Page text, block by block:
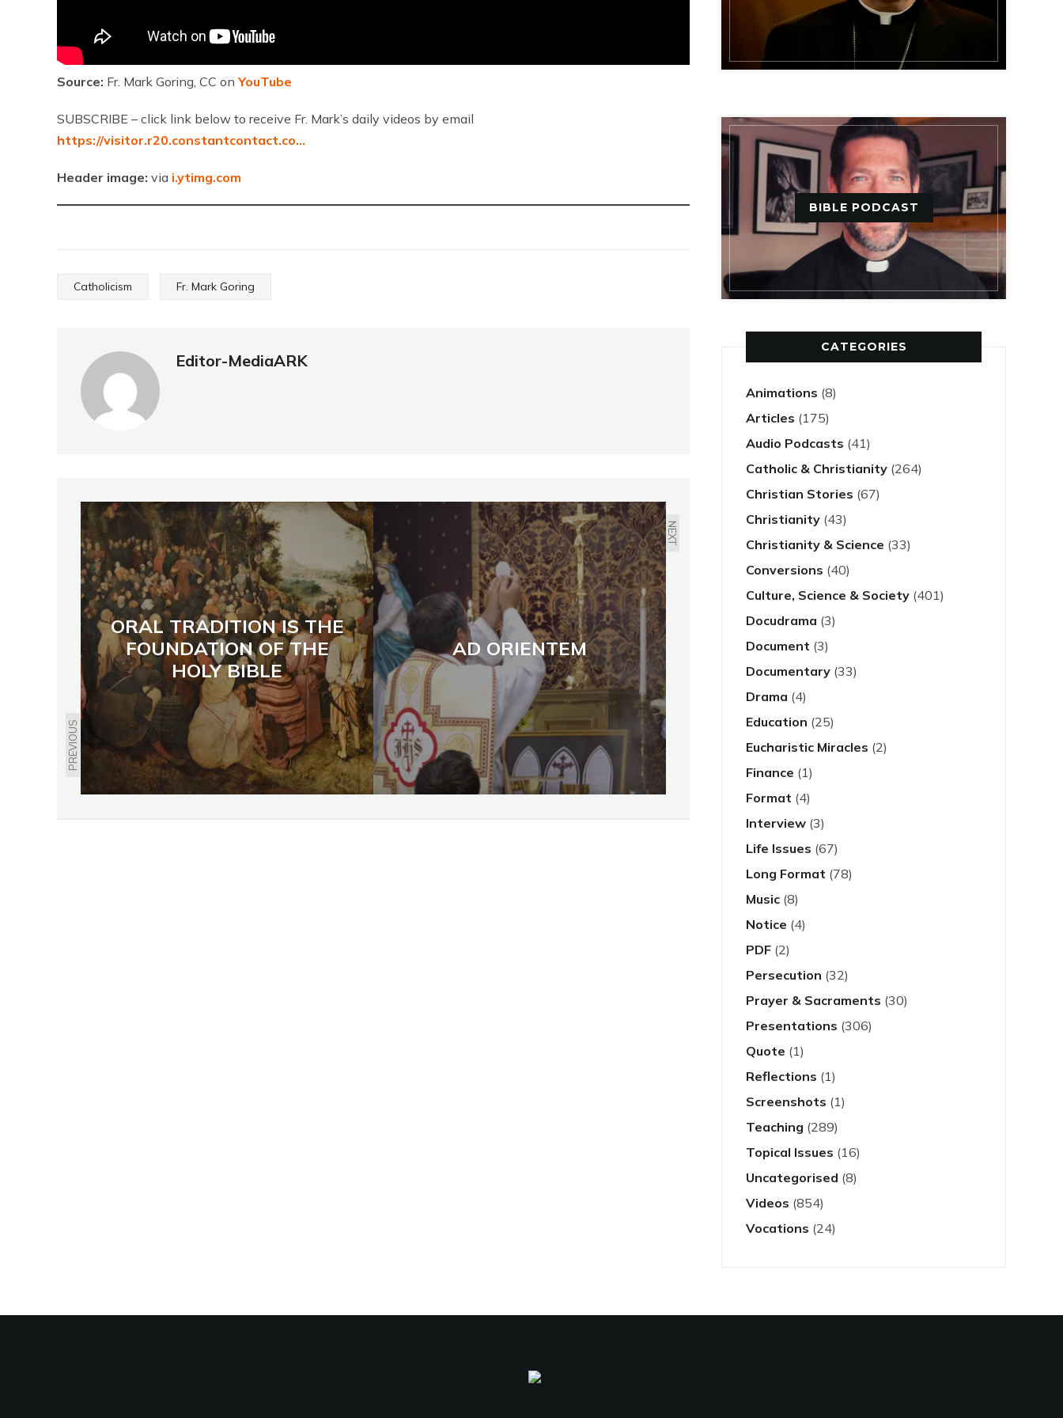
Source: Fr. Mark Goring, CC onYouTube
SUBSCRIBE – click link below to receive Fr. Mark’s daily videos by email
https://visitor.r20.constantcontact.co…
Header image: via i.ytimg.com
Catholicism Fr. Mark Goring
Editor-MediaARK
PREVIOUS
ORAL TRADITION IS THE
FOUNDATION OF THE
HOLY BIBLE
NEXT
AD ORIENTEM
BIBLE PODCAST
CATEGORIES
Animations (8)
Articles (175)
Audio Podcasts (41)
Catholic & Christianity (264)
Christian Stories (67)
Christianity (43)
Christianity & Science (33)
Conversions (40)
Culture, Science & Society (401)
Docudrama (3)
Document (3)
Documentary (33)
Drama (4)
Education (25)
Eucharistic Miracles (2)
Finance (1)
Format (4)
Interview (3)
Life Issues (67)
Long Format (78)
Music (8)
Notice (4)
PDF (2)
Persecution (32)
Prayer & Sacraments (30)
Presentations (306)
Quote (1)
Reflections (1)
Screenshots (1)
Teaching (289)
Topical Issues (16)
Uncategorised (8)
Videos (854)
Vocations (24)